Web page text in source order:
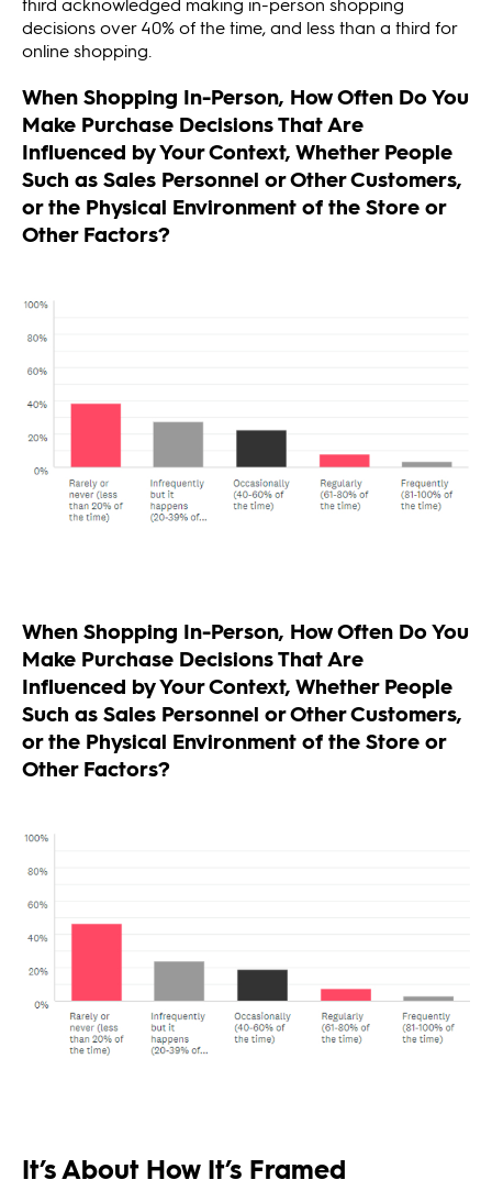
decisions over 40% of the time, and less than a third for
online shopping.
When Shopping In-Person, How Often Do You
Make Purchase Decisions That Are
Influenced by Your Context, Whether People
Such as Sales Personnel or Other Customers,
or the Physical Environment of the Store or
Other Factors?
When Shopping In-Person, How Often Do You
Make Purchase Decisions That Are
Influenced by Your Context, Whether People
Such as Sales Personnel or Other Customers,
or the Physical Environment of the Store or
Other Factors?
It’s About How It’s Framed